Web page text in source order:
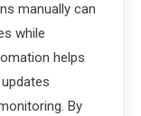
manually can
while
helps
By